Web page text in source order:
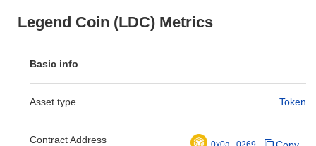
Legend Coin (LDC) Metrics
Basic info
Asset type Token
Contract Address